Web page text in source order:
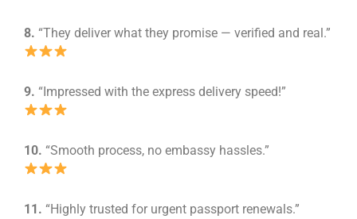
8. “They deliver what they promise — verified and real.”
9. “Impressed with the express delivery speed!”
10. “Smooth process, no embassy hassles.”
11. “Highly trusted for urgent passport renewals.”